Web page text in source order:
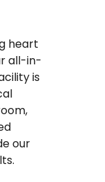
heart
all-in-
is
our